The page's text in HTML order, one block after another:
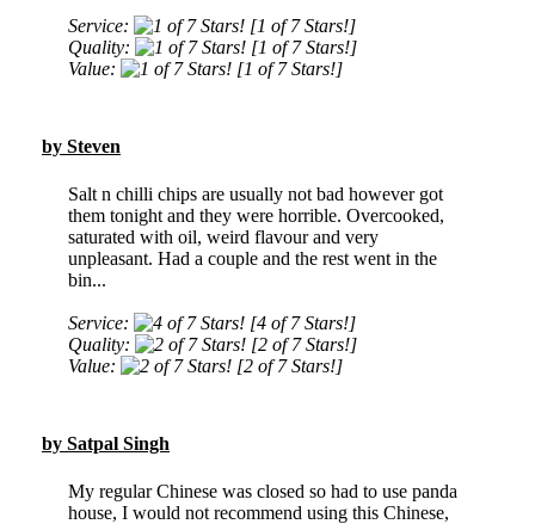
Service:
[1 of 7 Stars!]
Quality:
[1 of 7 Stars!]
Value:
[1 of 7 Stars!]
by Steven
Salt n chilli chips are usually not bad however got
them tonight and they were horrible. Overcooked,
saturated with oil, weird flavour and very
unpleasant. Had a couple and the rest went in the
bin...
Service:
[4 of 7 Stars!]
Quality:
[2 of 7 Stars!]
Value:
[2 of 7 Stars!]
by Satpal Singh
My regular Chinese was closed so had to use panda
house, I would not recommend using this Chinese,